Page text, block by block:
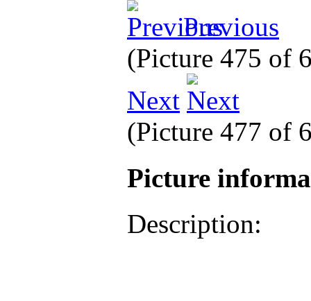
Previous
(Picture 475 of
Next
(Picture 477 of
Picture
Description: